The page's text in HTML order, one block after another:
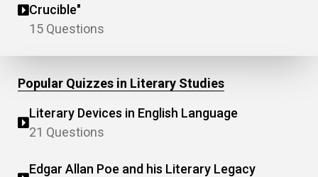
Crucible"
15 Questions
Popular Quizzes in Literary Studies
Literary Devices in English Language
21 Questions
Edgar Allan Poe and his Literary Legacy